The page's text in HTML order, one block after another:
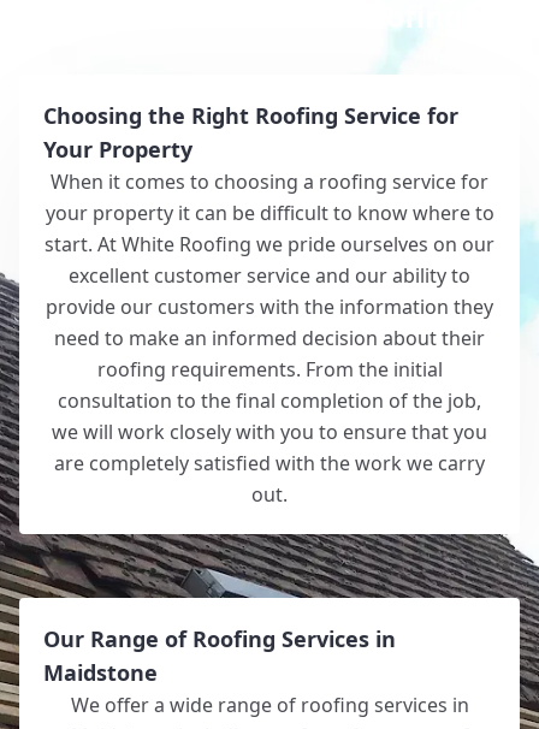
Why Choose White Roofing?
Choosing the Right Roofing Service for
Your Property
When it comes to choosing a roofing service for
your property it can be difficult to know where to
start. At White Roofing we pride ourselves on our
excellent customer service and our ability to
provide our customers with the information they
need to make an informed decision about their
roofing requirements. From the initial
consultation to the final completion of the job,
we will work closely with you to ensure that you
are completely satisfied with the work we carry
out.
Our Range of Roofing Services in
Maidstone
We offer a wide range of roofing services in